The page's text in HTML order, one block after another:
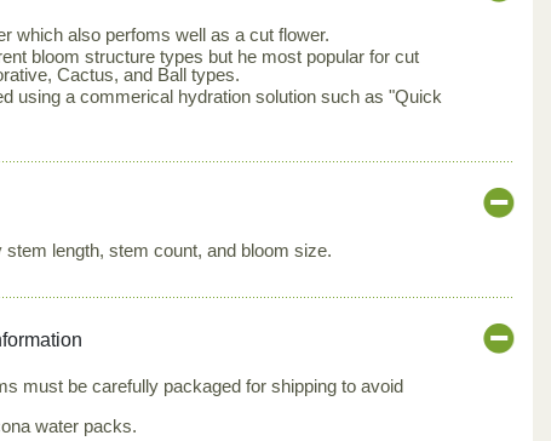
which also perfoms well as a cut flower.
bloom structure types but he most popular for cut
Cactus, and Ball types.
using a commerical hydration solution such as "Quick
stem length, stem count, and bloom size.
must be carefully packaged for shipping to avoid
water packs.